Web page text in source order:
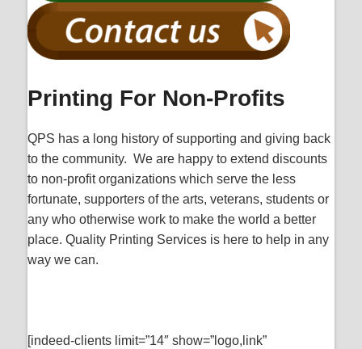
Printing For Non-Profits
QPS has a long history of supporting and giving back
to the community. We are happy to extend discounts
to non-profit organizations which serve the less
fortunate, supporters of the arts, veterans, students or
any who otherwise work to make the world a better
place. Quality Printing Services is here to help in any
way we can.
[indeed-clients limit=”14″ show=”logo,link”